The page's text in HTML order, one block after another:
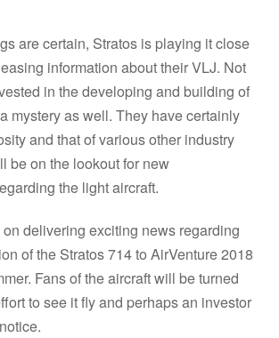
are certain, Stratos is playing it close
information about their VLJ. Not
in the developing and building of
mystery as well. They have certainly
and that of various other industry
be on the lookout for new
the light aircraft.
delivering exciting news regarding
of the Stratos 714 to AirVenture 2018
Fans of the aircraft will be turned
to see it fly and perhaps an investor